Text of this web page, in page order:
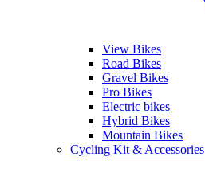
View Bikes
Road Bikes
Gravel Bikes
Pro Bikes
Electric bikes
Hybrid Bikes
Mountain Bikes
Cycling Kit & Accessories